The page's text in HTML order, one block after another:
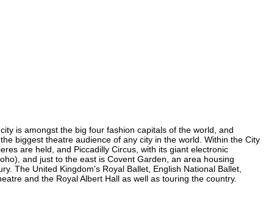
is amongst the big four fashion capitals of the world, and
biggest theatre audience of any city in the world. Within the City
are held, and Piccadilly Circus, with its giant electronic
and just to the east is Covent Garden, an area housing
The United Kingdom's Royal Ballet, English National Ballet,
and the Royal Albert Hall as well as touring the country.